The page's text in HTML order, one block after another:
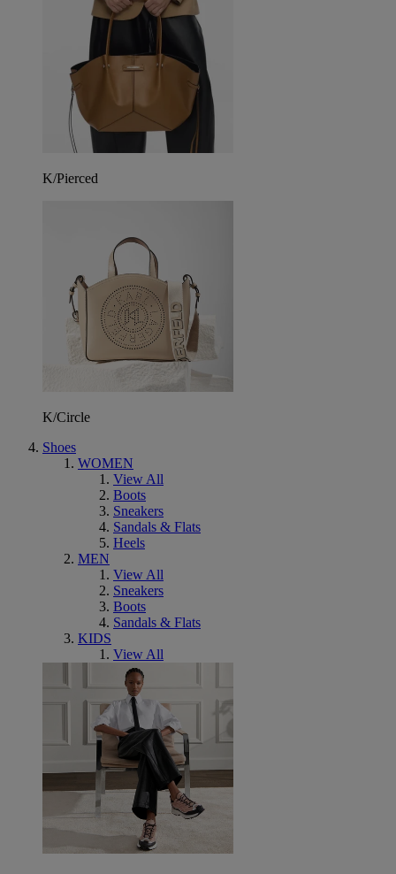
K/Pierced
K/Circle
Shoes
WOMEN
View All
Boots
Sneakers
Sandals & Flats
Heels
MEN
View All
Sneakers
Boots
Sandals & Flats
KIDS
View All